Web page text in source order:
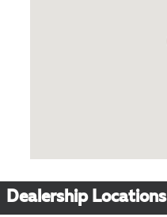
Dealership Locations